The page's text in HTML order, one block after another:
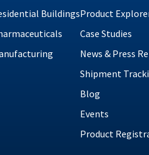
BuildingsProduct
Case Studies
News & Press
Shipment
Blog
Events
Product